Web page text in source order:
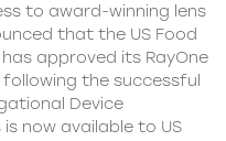
to award-winning lens
that the US Food
approved its RayOne
following the successful
Device
is now available to US